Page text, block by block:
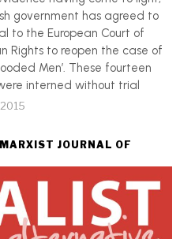
government has agreed to
to the European Court of
Rights to reopen the case of
Men’. These fourteen
interned without trial
JOURNAL OF